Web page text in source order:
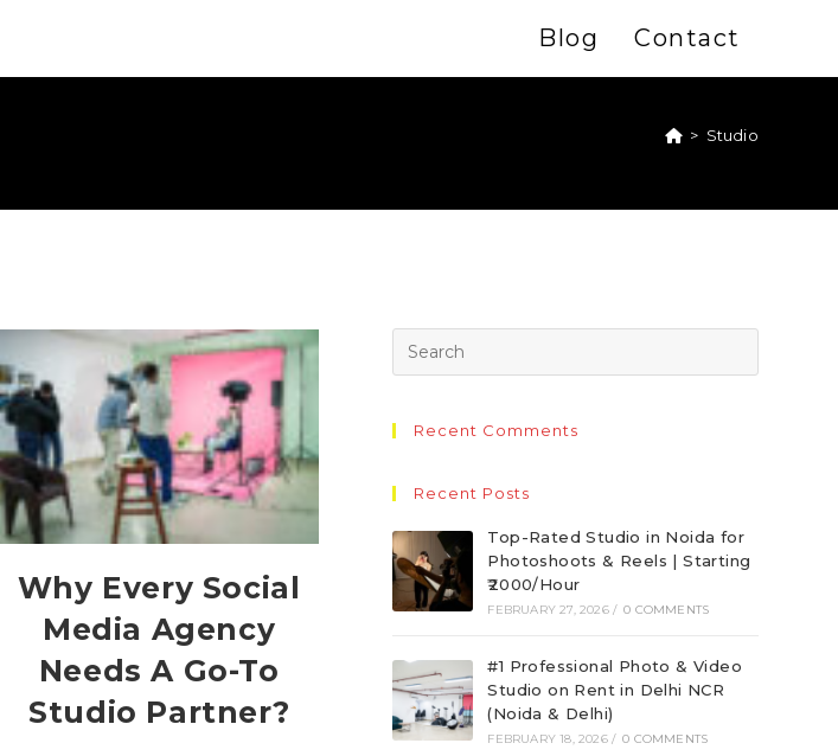
Blog Contact
> Studio
Why Every Social
Media Agency
Needs A Go-To
Studio Partner?
Recent Comments
Recent Posts
Top-Rated Studio in Noida for
Photoshoots & Reels | Starting
₹2000/Hour
FEBRUARY 27, 2026 / 0 COMMENTS
#1 Professional Photo & Video
Studio on Rent in Delhi NCR
(Noida & Delhi)
FEBRUARY 18, 2026 / 0 COMMENTS